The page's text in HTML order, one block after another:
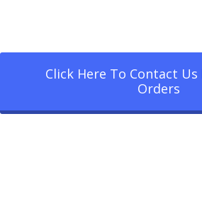
Click Here To Contact
Orders